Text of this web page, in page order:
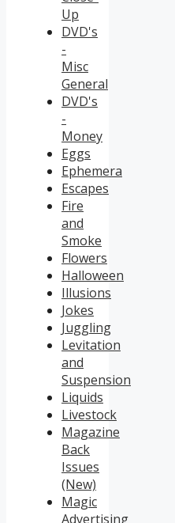
Up
DVD's
-
Misc
General
DVD's
-
Money
Eggs
Ephemera
Escapes
Fire
and
Smoke
Flowers
Halloween
Illusions
Jokes
Juggling
Levitation
and
Suspension
Liquids
Livestock
Magazine
Back
Issues
(New)
Magic
Advertising